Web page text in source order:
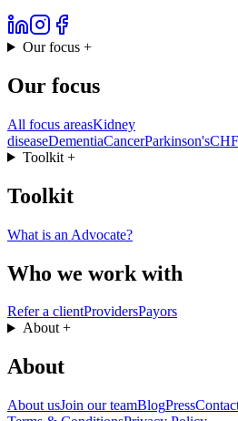
Our focus +
Our focus
All focus areasKidney
diseaseDementiaCancerParkinson'sCHF
Toolkit +
Toolkit
What is an Advocate?
Who we work with
Refer a clientProvidersPayors
About +
About
About usJoin our teamBlogPress